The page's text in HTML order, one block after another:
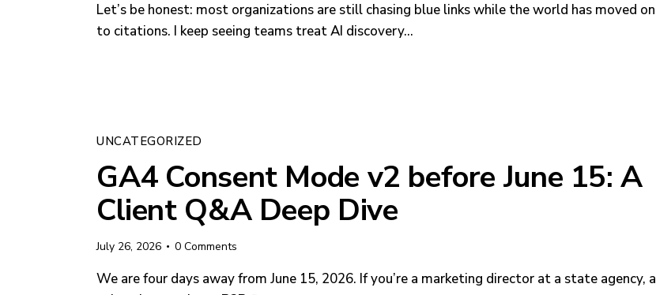
Let’s be honest: most organizations are still chasing blue links while the world has moved on
to citations. I keep seeing teams treat AI discovery…
UNCATEGORIZED
GA4 Consent Mode v2 before June 15: A
Client Q&A Deep Dive
July 26, 2026 0 Comments
We are four days away from June 15, 2026. If you’re a marketing director at a state agency, a